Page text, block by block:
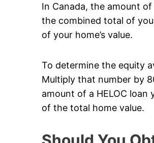
In Canada, the amount
the combined total of
of your home’s value.
To determine the equity
Multiply that number by
amount of a HELOC
of the total home value.